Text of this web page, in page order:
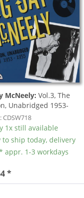
McNeely: Vol.3, The
Unabridged 1953-
1x still available
to ship today, delivery
appr. 1-3 workdays
*